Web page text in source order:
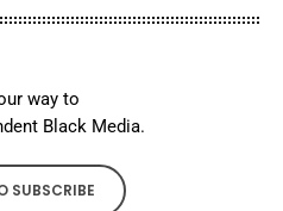
way to
Black Media.
SUBSCRIBE